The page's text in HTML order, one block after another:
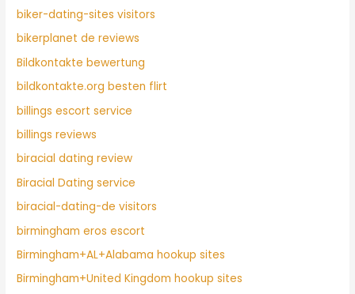
biker-dating-sites visitors
bikerplanet de reviews
Bildkontakte bewertung
bildkontakte.org besten flirt
billings escort service
billings reviews
biracial dating review
Biracial Dating service
biracial-dating-de visitors
birmingham eros escort
Birmingham+AL+Alabama hookup sites
Birmingham+United Kingdom hookup sites